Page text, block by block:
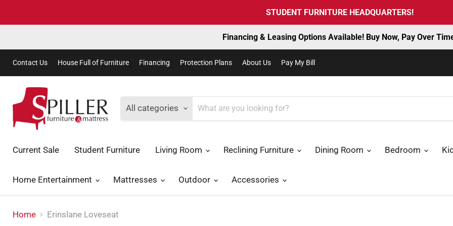
STUDENT FURNITURE HEADQUARTERS!
Financing & Leasing Options Available! Buy Now, Pay Over
Contact Us House Full of Furniture Financing Protection Plans About Us Pay My Bill
All categories
Current Sale Student Furniture Living Room Reclining Furniture Dining Room Bedroom
Home Entertainment Mattresses Outdoor Accessories
Home Erinslane Loveseat